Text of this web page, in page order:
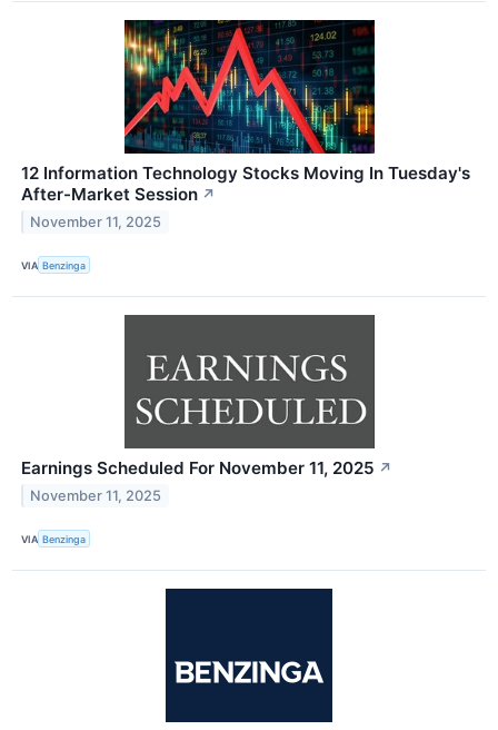
12 Information Technology Stocks Moving In Tuesday's
After-Market Session ↗
November 11, 2025
VIA Benzinga
Earnings Scheduled For November 11, 2025 ↗
November 11, 2025
VIA Benzinga